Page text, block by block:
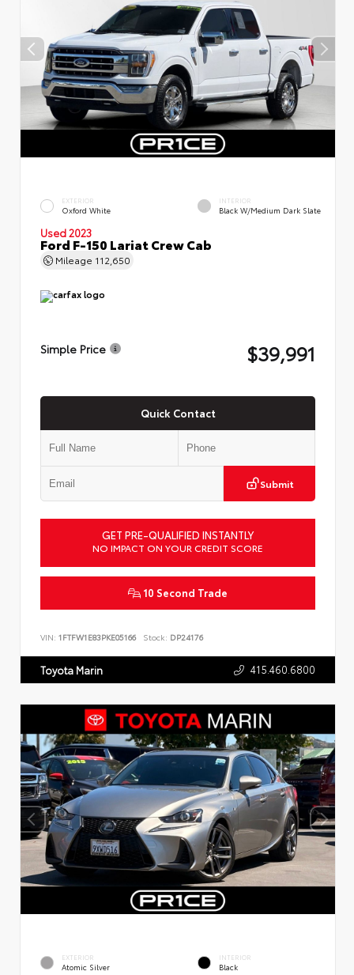
EXTERIOR
Oxford White
INTERIOR
Black W/Medium Dark Slate
Used 2023
Ford F-150 Lariat Crew Cab
Mileage 112,650
Simple Price $39,991
Quick Contact
Submit
GET PRE-QUALIFIED INSTANTLY
NO IMPACT ON YOUR CREDIT SCORE
10 Second Trade
VIN: 1FTFW1E83PKE05166 Stock: DP24176
Toyota Marin 415.460.6800
EXTERIOR
Atomic Silver
INTERIOR
Black